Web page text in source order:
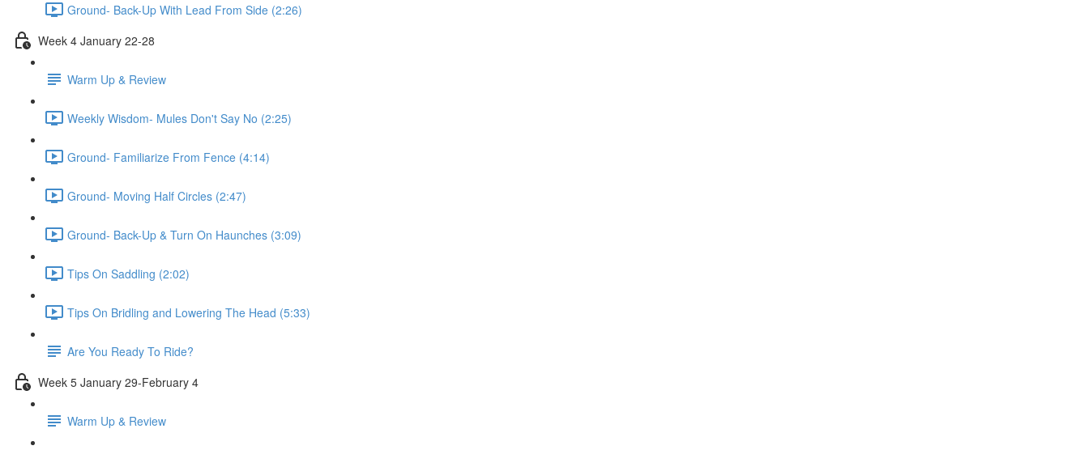
Ground- Back-Up With Lead From Side (2:26)
Week 4 January 22-28
Warm Up & Review
Weekly Wisdom- Mules Don't Say No (2:25)
Ground- Familiarize From Fence (4:14)
Ground- Moving Half Circles (2:47)
Ground- Back-Up & Turn On Haunches (3:09)
Tips On Saddling (2:02)
Tips On Bridling and Lowering The Head (5:33)
Are You Ready To Ride?
Week 5 January 29-February 4
Warm Up & Review